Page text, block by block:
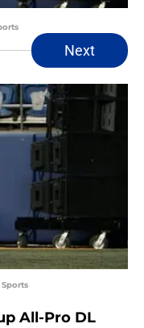
Next
All-Pro DL